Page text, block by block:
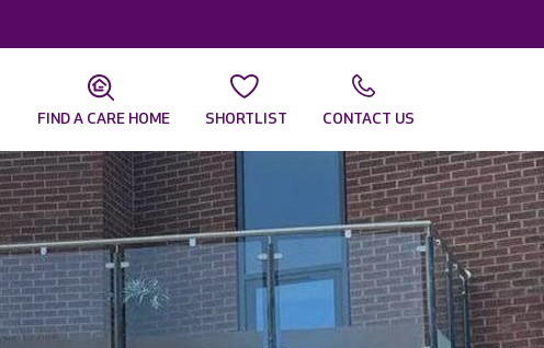
FIND A CARE HOME SHORTLIST CONTACT US